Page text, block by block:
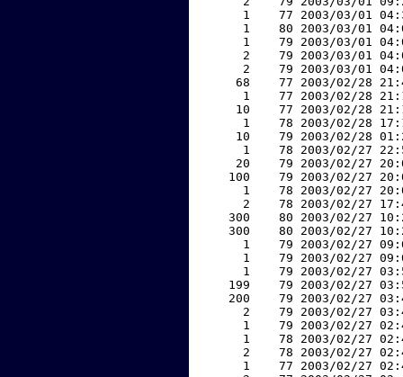
1    77 2003/03/01
1    80 2003/03/01
1    79 2003/03/01
2    79 2003/03/01
2    79 2003/03/01
68    77 2003/02/28
1    77 2003/02/28
10    77 2003/02/28
1    78 2003/02/28
10    79 2003/02/28
1    78 2003/02/27
20    79 2003/02/27
100    79 2003/02/27
1    78 2003/02/27
2    78 2003/02/27
300    80 2003/02/27
300    80 2003/02/27
1    79 2003/02/27
1    79 2003/02/27
1    79 2003/02/27
199    79 2003/02/27
200    79 2003/02/27
2    79 2003/02/27
1    79 2003/02/27
1    78 2003/02/27
2    78 2003/02/27
1    77 2003/02/27